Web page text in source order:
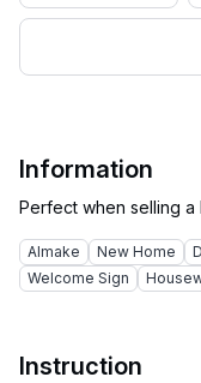
Information
AImake New Home
Welcome Sign
Instruction